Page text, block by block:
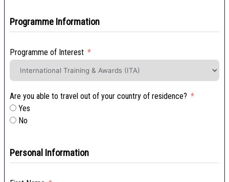
Programme Information
Programme of Interest
Are you able to travel out of your country of residence?
Yes
No
Personal Information